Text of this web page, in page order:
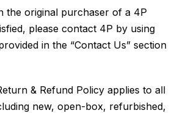
the original purchaser of a 4P
please contact 4P by using
in the “Contact Us” section
& Refund Policy applies to all
new, open-box, refurbished,